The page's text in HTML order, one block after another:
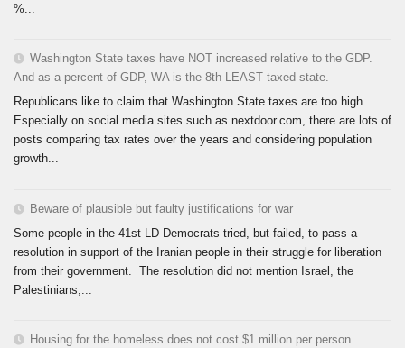
%...
Washington State taxes have NOT increased relative to the GDP.
And as a percent of GDP, WA is the 8th LEAST taxed state.
Republicans like to claim that Washington State taxes are too high.
Especially on social media sites such as nextdoor.com, there are lots of
posts comparing tax rates over the years and considering population
growth...
Beware of plausible but faulty justifications for war
Some people in the 41st LD Democrats tried, but failed, to pass a
resolution in support of the Iranian people in their struggle for liberation
from their government. The resolution did not mention Israel, the
Palestinians,...
Housing for the homeless does not cost $1 million per person